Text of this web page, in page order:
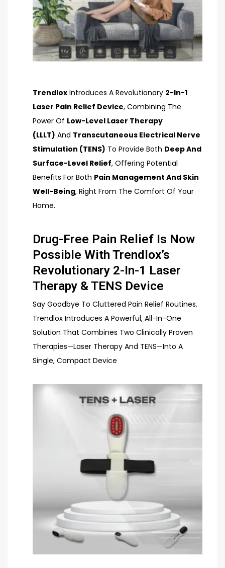
Trendlox Introduces A Revolutionary 2-In-1
Laser Pain Relief Device, Combining The
Power Of Low-Level Laser Therapy
(LLLT) And Transcutaneous Electrical Nerve
Stimulation (TENS) To Provide Both Deep And
Surface-Level Relief, Offering Potential
Benefits For Both Pain Management And Skin
Well-Being, Right From The Comfort Of Your
Home.
Drug-Free Pain Relief Is Now
Possible With Trendlox’s
Revolutionary 2-In-1 Laser
Therapy & TENS Device
Say Goodbye To Cluttered Pain Relief Routines.
Trendlox Introduces A Powerful, All-In-One
Solution That Combines Two Clinically Proven
Therapies—Laser Therapy And TENS—Into A
Single, Compact Device